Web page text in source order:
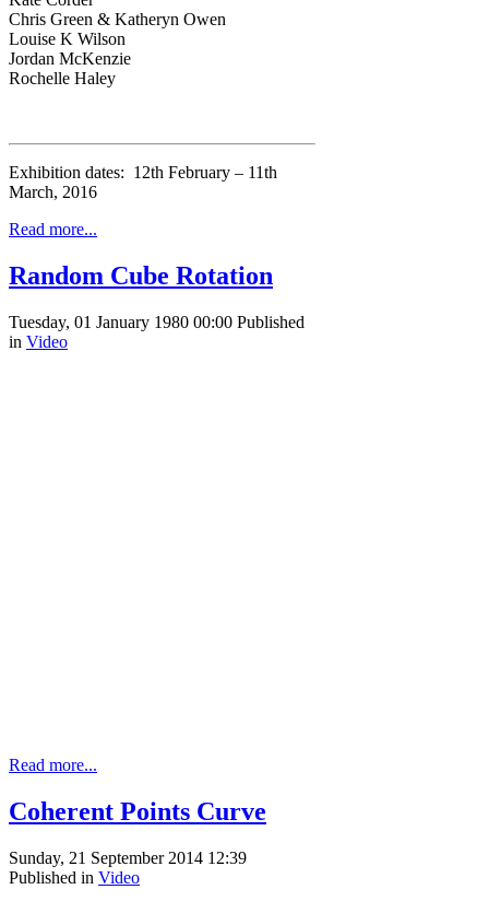
Chris Green & Katheryn Owen
Louise K Wilson
Jordan McKenzie
Rochelle Haley
Exhibition dates: 12th February – 11th
March, 2016
Read more...
Random Cube Rotation
Tuesday, 01 January 1980 00:00 Published
in Video
Read more...
Coherent Points Curve
Sunday, 21 September 2014 12:39
Published in Video